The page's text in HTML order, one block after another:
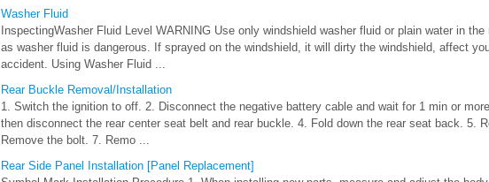
Washer Fluid
InspectingWasher Fluid Level WARNING Use only windshield washer fluid or plain water in
as washer fluid is dangerous. If sprayed on the windshield, it will dirty the windshield, affect
accident. Using Washer Fluid ...
Rear Buckle Removal/Installation
1. Switch the ignition to off. 2. Disconnect the negative battery cable and wait for 1 min or
then disconnect the rear center seat belt and rear buckle. 4. Fold down the rear seat back. 5.
Remove the bolt. 7. Remo ...
Rear Side Panel Installation [Panel Replacement]